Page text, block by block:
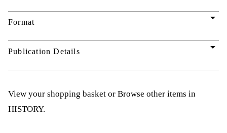
Format arrow_drop_down
Publication Details arrow_drop_down
View your shopping basket or Browse other items in
HISTORY.